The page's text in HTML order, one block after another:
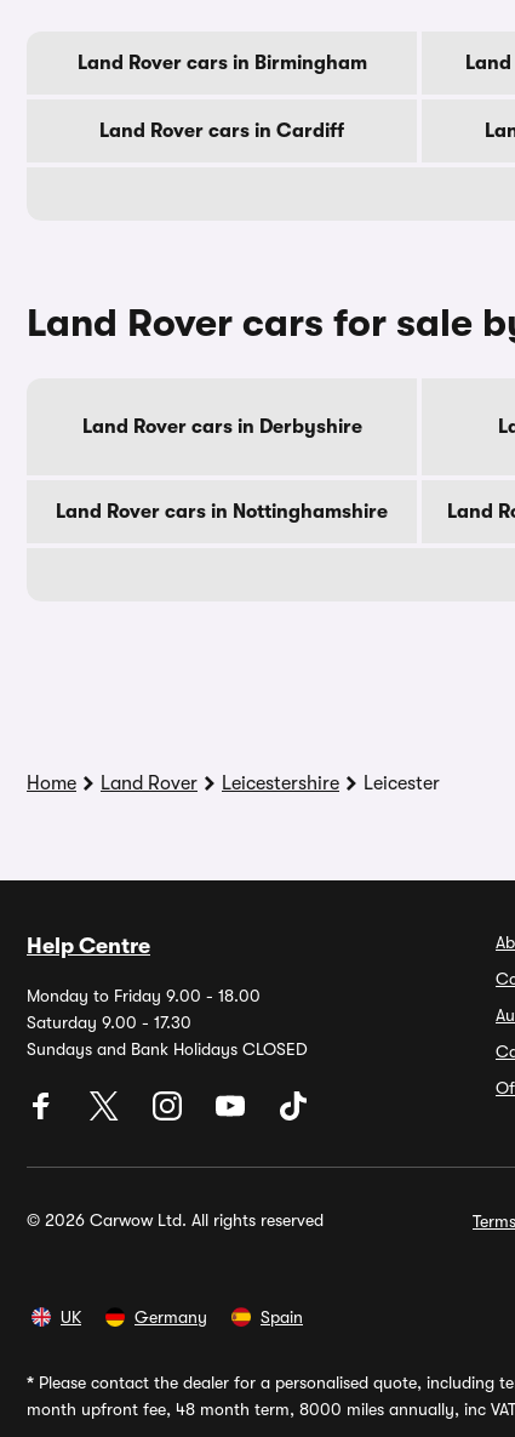
Land Rover cars in Birmingham
Land Rover cars in Cardiff
Land Rover cars for sale
Land Rover cars in Derbyshire
Land Rover cars in Nottinghamshire Land
Home Land Rover Leicestershire Leicester
Help Centre
Monday to Friday 9.00 - 18.00
Saturday 9.00 - 17.30
Sundays and Bank Holidays CLOSED
© 2026 Carwow Ltd. All rights reserved
UK Germany Spain
* Please contact the dealer for a personalised quote, including
month upfront fee, 48 month term, 8000 miles annually, inc